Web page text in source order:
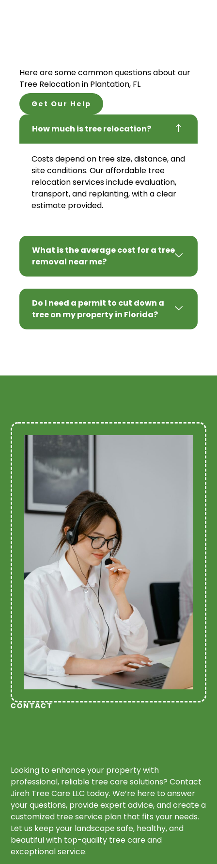
How much is tree relocation?
Costs depend on tree size, distance, and
site conditions. Our affordable tree
relocation services include evaluation,
transport, and replanting, with a clear
estimate provided.
What is the average cost for a tree
removal near me?
Do I need a permit to cut down a
tree on my property in Florida?
Here are some common questions about our
Tree Relocation in Plantation, FL
Get Our Help
CONTACT
Looking to enhance your property with
professional, reliable tree care solutions? Contact
Jireh Tree Care LLC today. We’re here to answer
your questions, provide expert advice, and create a
customized tree service plan that fits your needs.
Let us keep your landscape safe, healthy, and
beautiful with top-quality tree care and
exceptional service.